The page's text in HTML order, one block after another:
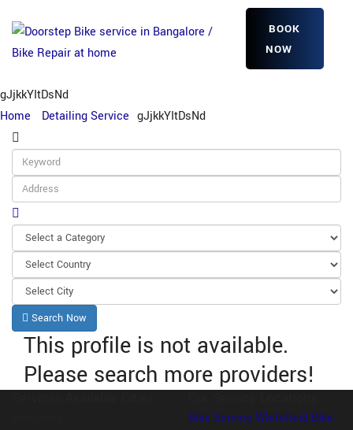
BOOK
NOW
gJjkkYItDsNd
Home
Detailing Service gJjkkYItDsNd
Search Now
This profile is not available.
Please search more providers!
Bike Service Whitefield Bike